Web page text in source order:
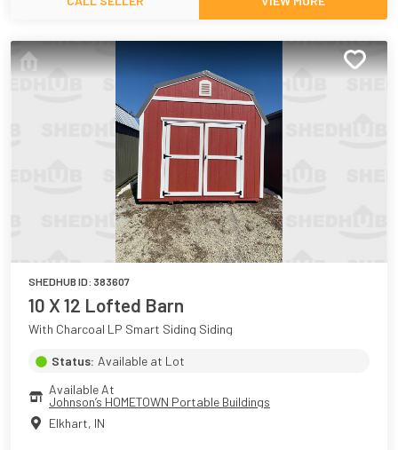
SHEDHUB ID: 383607
10 X 12 Lofted Barn
With Charcoal LP Smart Siding Siding
Status: Available at Lot
Available At
Johnson’s HOMETOWN Portable Buildings
Elkhart, IN